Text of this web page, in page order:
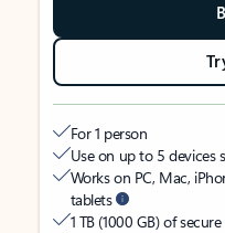
For 1 person
Use on up to 5 devices
Works on PC, Mac,
tablets
1 TB (1000 GB) of